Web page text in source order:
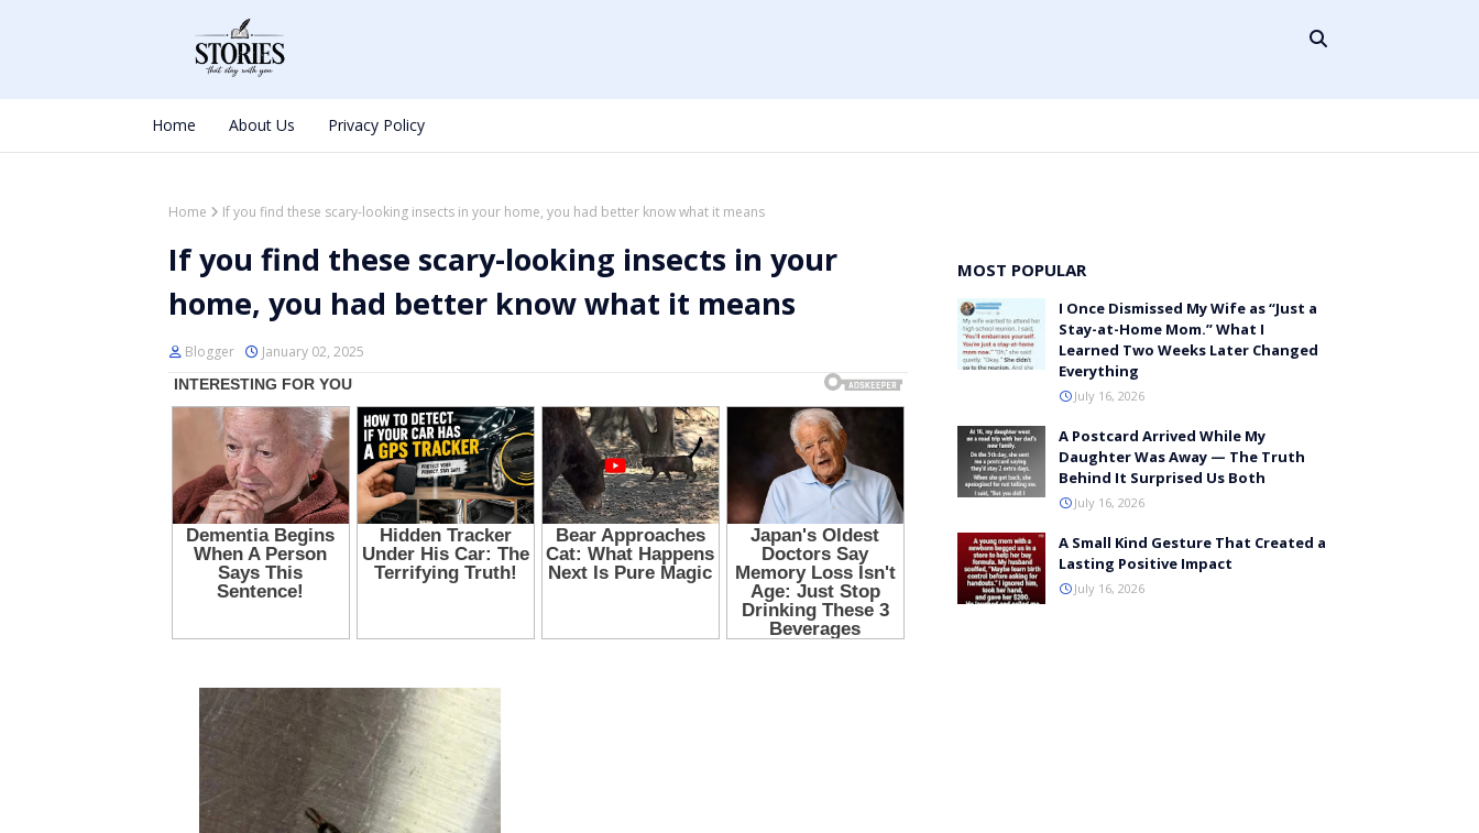
Home About Us Privacy Policy
Home If you find these scary-looking insects in your home, you had better know what it means
If you find these scary-looking insects in your
home, you had better know what it means
Blogger January 02, 2025
MOST POPULAR
I Once Dismissed My Wife as “Just a
Stay-at-Home Mom.” What I
Learned Two Weeks Later Changed
Everything
July 16, 2026
A Postcard Arrived While My
Daughter Was Away — The Truth
Behind It Surprised Us Both
July 16, 2026
A Small Kind Gesture That Created a
Lasting Positive Impact
July 16, 2026